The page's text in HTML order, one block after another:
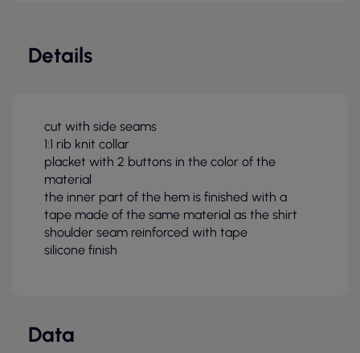
Details
cut with side seams
1:1 rib knit collar
placket with 2 buttons in the color of the
material
the inner part of the hem is finished with a
tape made of the same material as the shirt
shoulder seam reinforced with tape
silicone finish
Data